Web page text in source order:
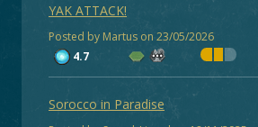
YAK ATTACK!
Posted by Martus on 23/05/2026
4.7
Sorocco in Paradise